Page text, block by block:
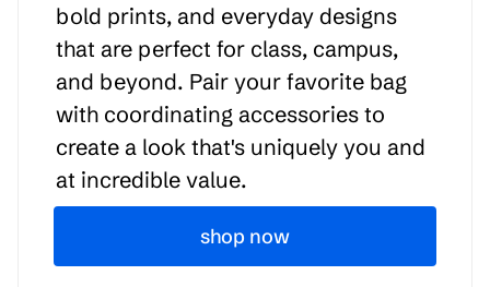
bold prints, and everyday designs
that are perfect for class, campus,
and beyond. Pair your favorite bag
with coordinating accessories to
create a look that's uniquely you and
at incredible value.
shop now